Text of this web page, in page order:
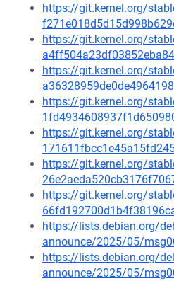
https://git.kernel.org/
https://git.kernel.org/
https://git.kernel.org/
https://git.kernel.org/
https://git.kernel.org/
https://git.kernel.org/
https://git.kernel.org/
https://lists.debian.org/
announce/2025/05/
https://lists.debian.org/
announce/2025/05/